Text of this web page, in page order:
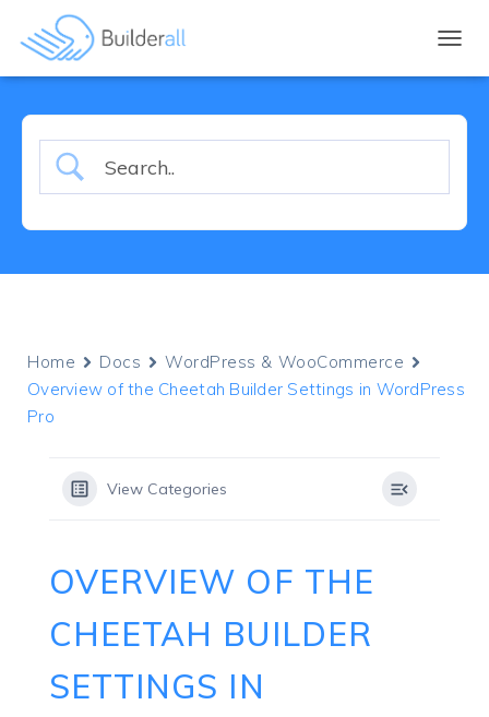
Home Docs
WordPress & WooCommerce
Overview of the Cheetah Builder Settings in WordPress
Pro
View Categories
OVERVIEW OF THE
CHEETAH BUILDER
SETTINGS IN